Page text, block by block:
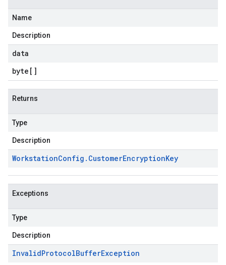
Name
Description
data
byte []
Returns
Type
Description
WorkstationConfig . CustomerEncryptionKey
Exceptions
Type
Description
InvalidProtocolBufferException